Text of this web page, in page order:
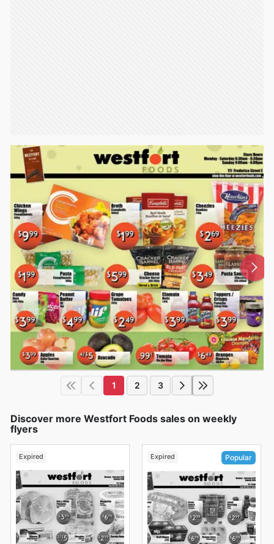
1 2 3
Discover more Westfort Foods sales on weekly
flyers
Expired Expired Popular